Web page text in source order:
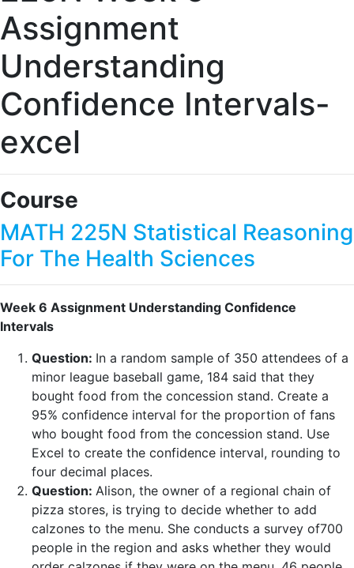
Assignment
Understanding
Confidence Intervals-
excel
Course
MATH 225N Statistical Reasoning
For The Health Sciences
Week 6 Assignment Understanding Confidence
Intervals
Question: In a random sample of 350 attendees of a
minor league baseball game, 184 said that they
bought food from the concession stand. Create a
95% confidence interval for the proportion of fans
who bought food from the concession stand. Use
Excel to create the confidence interval, rounding to
four decimal places.
Question: Alison, the owner of a regional chain of
pizza stores, is trying to decide whether to add
calzones to the menu. She conducts a survey of700
people in the region and asks whether they would